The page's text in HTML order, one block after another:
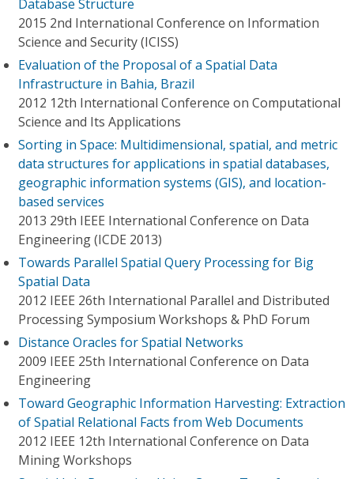
Database Structure
2015 2nd International Conference on Information
Science and Security (ICISS)
Evaluation of the Proposal of a Spatial Data
Infrastructure in Bahia, Brazil
2012 12th International Conference on Computational
Science and Its Applications
Sorting in Space: Multidimensional, spatial, and metric
data structures for applications in spatial databases,
geographic information systems (GIS), and location-
based services
2013 29th IEEE International Conference on Data
Engineering (ICDE 2013)
Towards Parallel Spatial Query Processing for Big
Spatial Data
2012 IEEE 26th International Parallel and Distributed
Processing Symposium Workshops & PhD Forum
Distance Oracles for Spatial Networks
2009 IEEE 25th International Conference on Data
Engineering
Toward Geographic Information Harvesting: Extraction
of Spatial Relational Facts from Web Documents
2012 IEEE 12th International Conference on Data
Mining Workshops